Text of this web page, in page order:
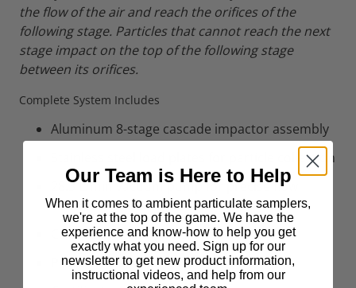
the flow of the air and reach the orifices of the
following stage. Particles that cannot reach the next
stage impact on the top of the following stage
between its orifices.
Complete System Includes
Aluminum 8-stage cascade impactor assembly
Stainless steel load plates for particle collection
28.3 L/min vacuum pump for precise flow
control
Connecting tubing and hardware
Protective carrying case
Our Team is Here to Help
When it comes to ambient particulate samplers,
we're at the top of the game. We have the
experience and know-how to help you get
exactly what you need. Sign up for our
newsletter to get new product information,
instructional videos, and help from our